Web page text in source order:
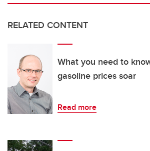
RELATED CONTENT
What you need to
gasoline prices soar
Read more